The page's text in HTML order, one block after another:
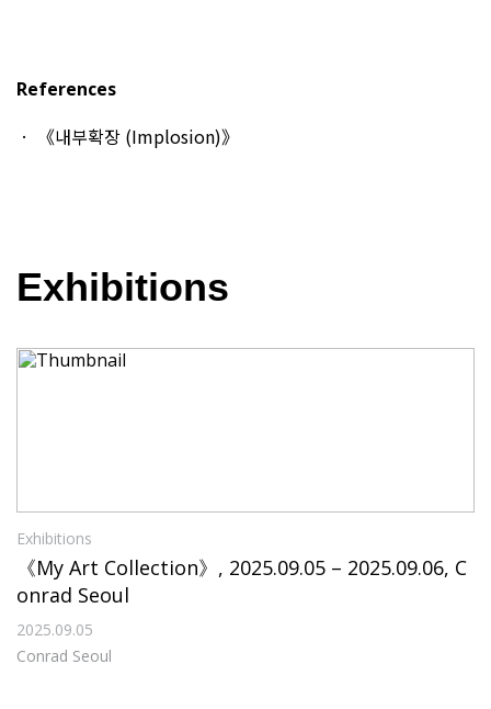
References
《내부확장 (Implosion)》
Exhibitions
Exhibitions
《My Art Collection》, 2025.09.05 – 2025.09.06, C
onrad Seoul
2025.09.05
Conrad Seoul